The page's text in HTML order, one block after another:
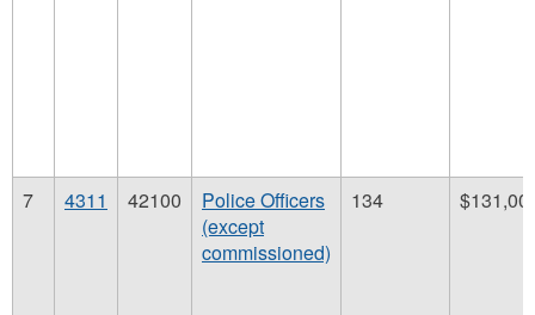
7 4311 42100
Police Officers
(except
commissioned)
134